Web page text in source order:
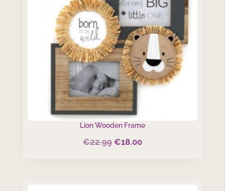
Lion Wooden Frame
€22.99 Original
€18.00Current